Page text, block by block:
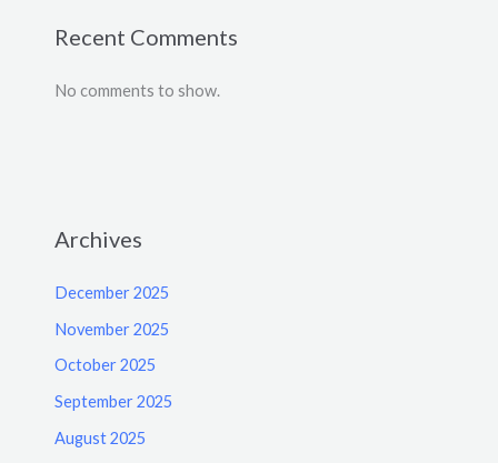
Recent Comments
No comments to show.
Archives
December 2025
November 2025
October 2025
September 2025
August 2025